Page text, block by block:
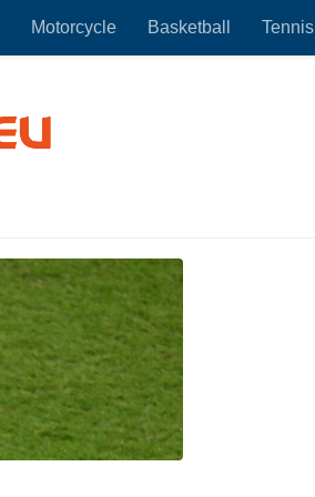
Motorcycle Basketball Tennis